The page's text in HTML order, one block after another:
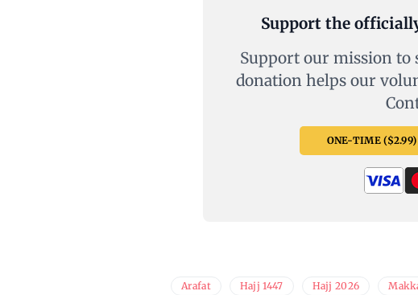
Support the
Support our mission to
donation helps our
ONE-TIME ($2.99)
Arafat Hajj 1447 Hajj 2026